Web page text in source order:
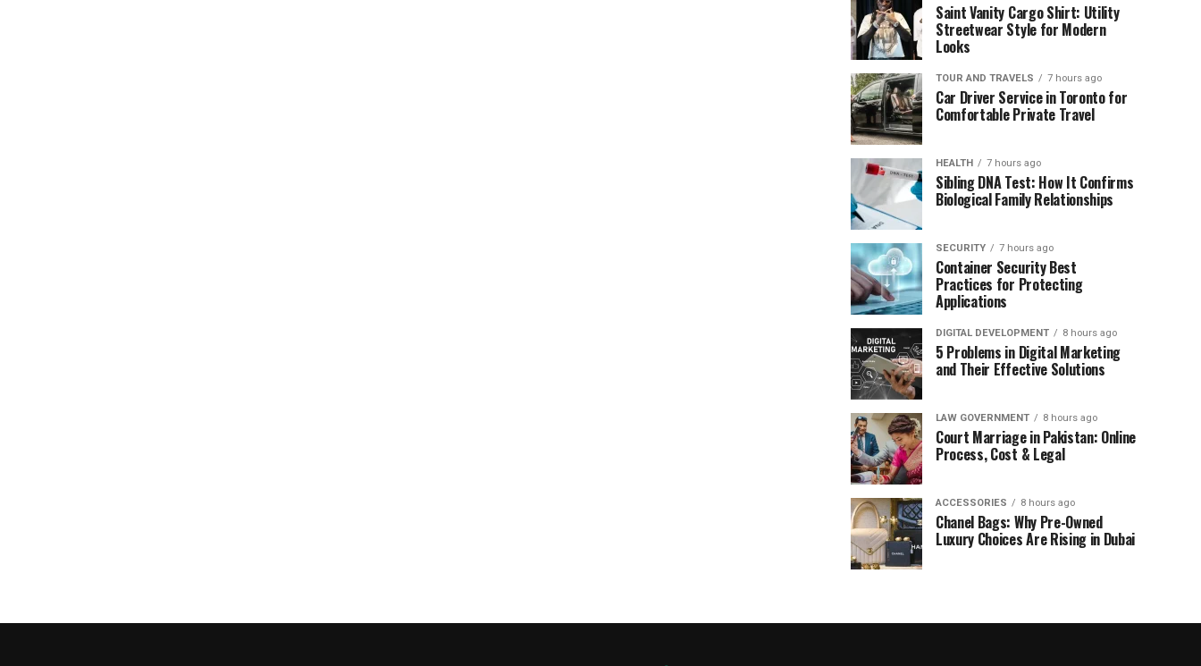
Saint Vanity Cargo Shirt: Utility
Streetwear Style for Modern
Looks
TOUR AND TRAVELS 7 hours ago
Car Driver Service in Toronto for
Comfortable Private Travel
HEALTH 7 hours ago
Sibling DNA Test: How It Confirms
Biological Family Relationships
SECURITY 7 hours ago
Container Security Best
Practices for Protecting
Applications
DIGITAL DEVELOPMENT 8 hours ago
5 Problems in Digital Marketing
and Their Effective Solutions
LAW GOVERNMENT 8 hours ago
Court Marriage in Pakistan: Online
Process, Cost & Legal
ACCESSORIES 8 hours ago
Chanel Bags: Why Pre-Owned
Luxury Choices Are Rising in Dubai